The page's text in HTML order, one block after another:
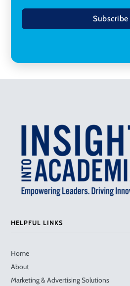
Subscribe
HELPFUL LINKS
Home
About
Marketing & Advertising Solutions